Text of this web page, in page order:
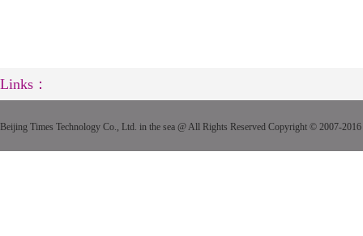
Links：
Beijing Times Technology Co., Ltd. in the sea @ All Rights Reserved Copyright © 2007-